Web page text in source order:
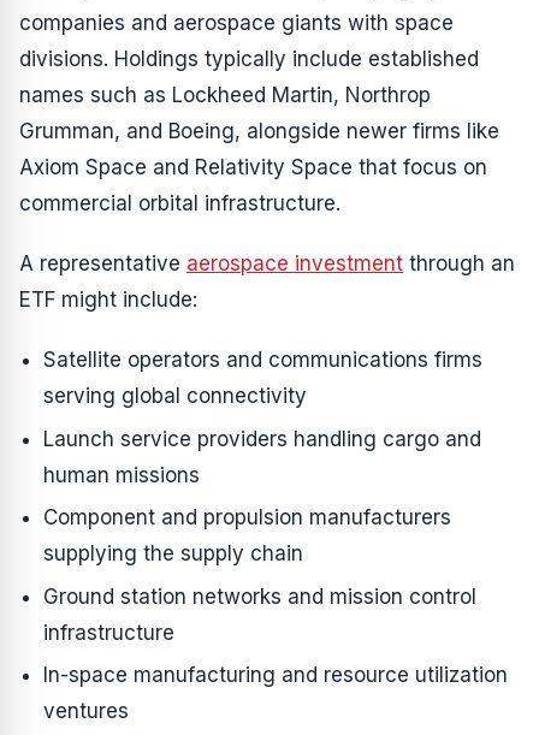
companies and aerospace giants with space
divisions. Holdings typically include established
names such as Lockheed Martin, Northrop
Grumman, and Boeing, alongside newer firms like
Axiom Space and Relativity Space that focus on
commercial orbital infrastructure.
A representative aerospace investment through an
ETF might include:
Satellite operators and communications firms
serving global connectivity
Launch service providers handling cargo and
human missions
Component and propulsion manufacturers
supplying the supply chain
Ground station networks and mission control
infrastructure
In-space manufacturing and resource utilization
ventures